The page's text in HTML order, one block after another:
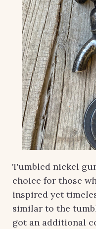
Tumbled nickel
choice for those
inspired yet
similar to the
got an additional